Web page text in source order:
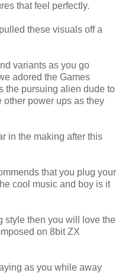
that feel perfectly.
these visuals off a
variants as you go
adored the Games
the pursuing alien dude to
other power ups as they
in the making after this
that you plug your
cool music and boy is it
style then you will love the
on 8bit ZX
as you while away